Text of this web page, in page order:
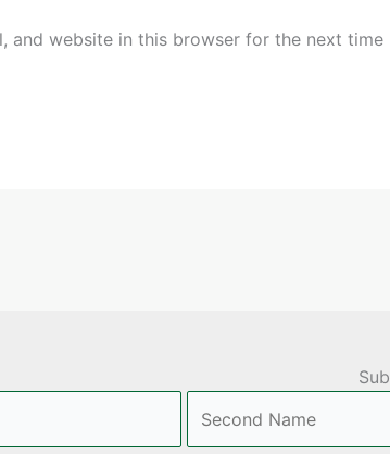
and website in this browser for the next time